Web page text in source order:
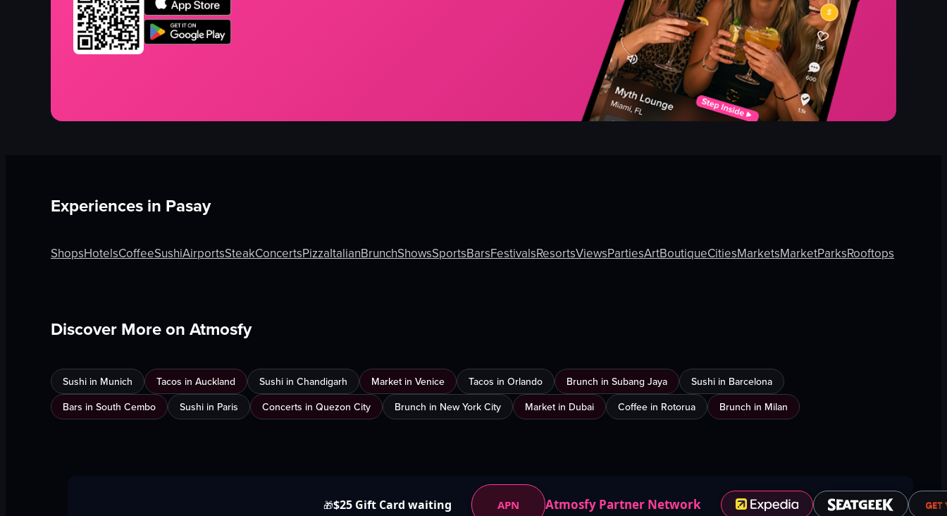
Experiences in Pasay
ShopsHotelsCoffeeSushiAirportsSteakConcertsPizzaItalianBrunchShowsSportsBarsFestivalsResortsViewsPartiesArtBoutiqueCitiesMarketsMarketParksRooftops
Discover More on Atmosfy
Sushi in Munich Tacos in Auckland Sushi in Chandigarh Market in Venice Tacos in Orlando Brunch in Subang Jaya
Sushi in Barcelona
Bars in South Cembo
Sushi in Paris Concerts in Quezon City Brunch in New York City Market in Dubai Coffee in Rotorua Brunch in Milan
🎁$25 Gift Card waiting APN Atmosfy Partner Network